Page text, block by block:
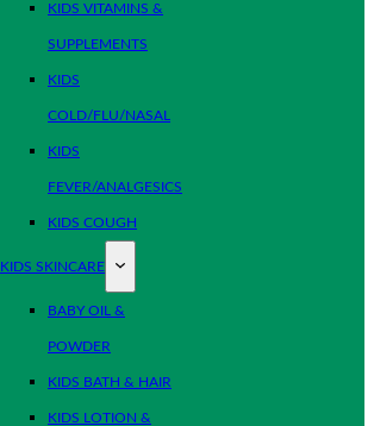
KIDS VITAMINS &
SUPPLEMENTS
KIDS
COLD/FLU/NASAL
KIDS
FEVER/ANALGESICS
KIDS COUGH
KIDS SKINCARE
BABY OIL &
POWDER
KIDS BATH & HAIR
KIDS LOTION &